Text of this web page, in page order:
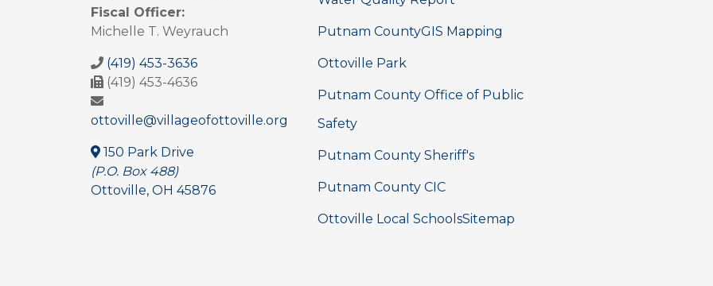
Fiscal Officer:
Michelle T. Weyrauch
(419) 453-3636
(419) 453-4636
ottoville@villageofottoville.org
150 Park Drive
(P.O. Box 488)
Ottoville, OH 45876
Putnam CountyGIS Mapping
Ottoville Park
Putnam County Office of Public
Safety
Putnam County Sheriff's
Putnam County CIC
Ottoville Local SchoolsSitemap